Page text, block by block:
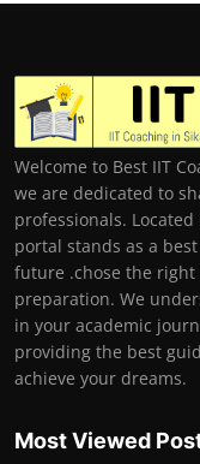
Welcome to Best IIT
we are dedicated to
professionals.
portal stands as a
future .chose the
preparation. We
in your academic
providing the best
achieve your dreams.
Most Viewed